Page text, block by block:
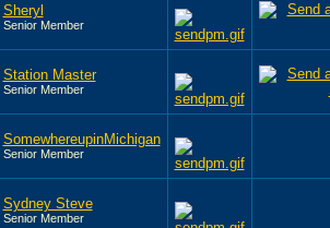
Sheryl
Senior Member
Station Master
Senior Member
SomewhereupinMichigan
Senior Member
Sydney Steve
Senior Member